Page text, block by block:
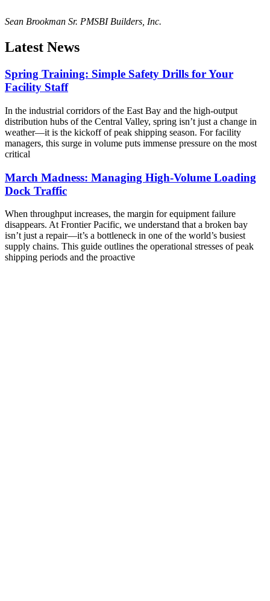
Sean Brookman Sr. PMSBI Builders, Inc.
Latest News
Spring Training: Simple Safety Drills for Your
Facility Staff
In the industrial corridors of the East Bay and the high-output
distribution hubs of the Central Valley, spring isn’t just a change in
weather—it is the kickoff of peak shipping season. For facility
managers, this surge in volume puts immense pressure on the most
critical
March Madness: Managing High-Volume Loading
Dock Traffic
When throughput increases, the margin for equipment failure
disappears. At Frontier Pacific, we understand that a broken bay
isn’t just a repair—it’s a bottleneck in one of the world’s busiest
supply chains. This guide outlines the operational stresses of peak
shipping periods and the proactive